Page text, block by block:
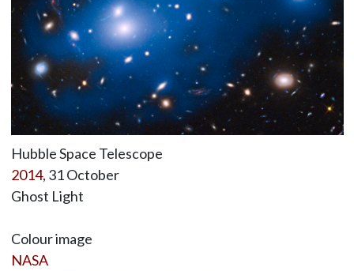
Hubble Space Telescope
2014, 31 October
Ghost Light
Colour image
NASA